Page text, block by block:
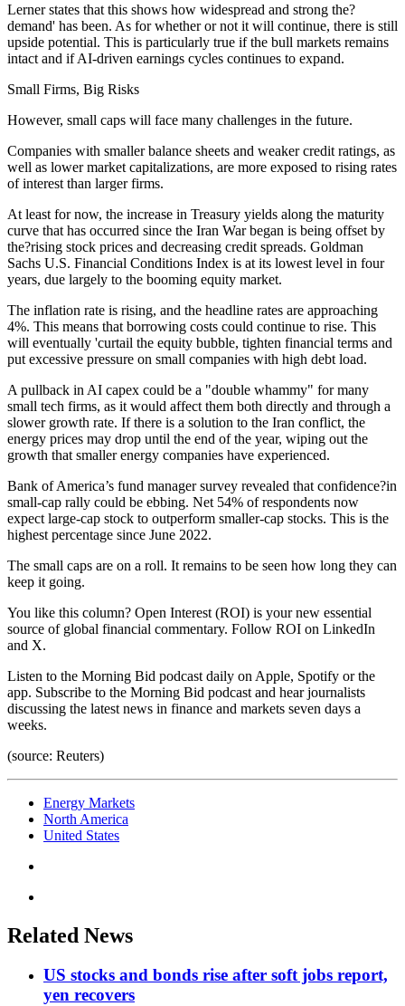
Lerner states that this shows how widespread and strong the?
demand' has been. As for whether or not it will continue, there is still
upside potential. This is particularly true if the bull markets remains
intact and if AI-driven earnings cycles continues to expand.
Small Firms, Big Risks
However, small caps will face many challenges in the future.
Companies with smaller balance sheets and weaker credit ratings, as
well as lower market capitalizations, are more exposed to rising rates
of interest than larger firms.
At least for now, the increase in Treasury yields along the maturity
curve that has occurred since the Iran War began is being offset by
the?rising stock prices and decreasing credit spreads. Goldman
Sachs U.S. Financial Conditions Index is at its lowest level in four
years, due largely to the booming equity market.
The inflation rate is rising, and the headline rates are approaching
4%. This means that borrowing costs could continue to rise. This
will eventually 'curtail the equity bubble, tighten financial terms and
put excessive pressure on small companies with high debt load.
A pullback in AI capex could be a "double whammy" for many
small tech firms, as it would affect them both directly and through a
slower growth rate. If there is a solution to the Iran conflict, the
energy prices may drop until the end of the year, wiping out the
growth that smaller energy companies have experienced.
Bank of America’s fund manager survey revealed that confidence?in
small-cap rally could be ebbing. Net 54% of respondents now
expect large-cap stock to outperform smaller-cap stocks. This is the
highest percentage since June 2022.
The small caps are on a roll. It remains to be seen how long they can
keep it going.
You like this column? Open Interest (ROI) is your new essential
source of global financial commentary. Follow ROI on LinkedIn
and X.
Listen to the Morning Bid podcast daily on Apple, Spotify or the
app. Subscribe to the Morning Bid podcast and hear journalists
discussing the latest news in finance and markets seven days a
weeks.
(source: Reuters)
Energy Markets
North America
United States
Related News
US stocks and bonds rise after soft jobs report,
yen recovers